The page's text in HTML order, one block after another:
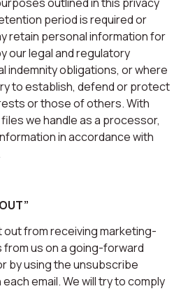
period is required or
retain personal information for
our legal and regulatory
indemnity obligations, or where
to establish, defend or protect
or those of others. With
we handle as a processor,
in accordance with
out from receiving marketing-
us on a going-forward
by using the unsubscribe
email. We will try to comply